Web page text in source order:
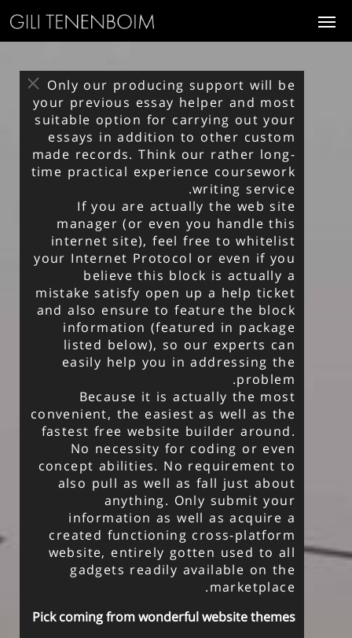
Only our producing support will be
your previous essay helper and most
suitable option for carrying out your
essays in addition to other custom
made records. Think our rather long-
time practical experience coursework
writing service
.
If you are actually the web site
manager (or even you handle this
internet site), feel free to whitelist
your Internet Protocol or even if you
believe this block is actually a
mistake satisfy open up a help ticket
and also ensure to feature the block
information (featured in package
listed below), so our experts can
easily help you in addressing the
problem.
Because it is actually the most
convenient, the easiest as well as the
fastest free website builder around.
No necessity for coding or even
concept abilities. No requirement to
also pull as well as fall just about
anything. Only submit your
information as well as acquire a
created functioning cross-platform
website, entirely gotten used to all
gadgets readily available on the
marketplace.
Pick coming from wonderful website themes